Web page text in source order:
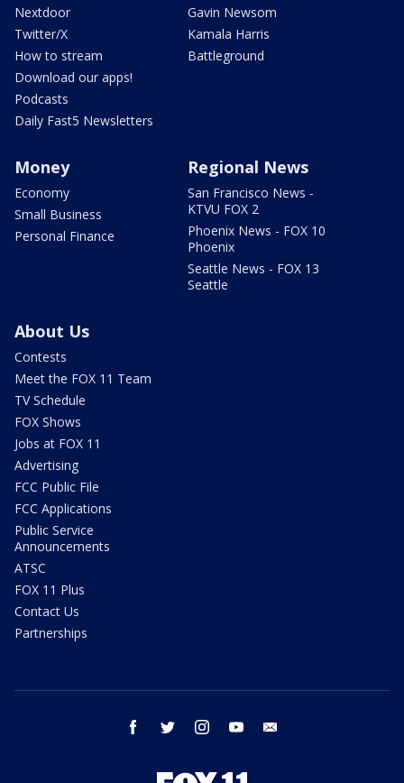
Nextdoor
Twitter/X
How to stream
Download our apps!
Podcasts
Daily Fast5 Newsletters
Gavin Newsom
Kamala Harris
Battleground
Money
Economy
Small Business
Personal Finance
Regional News
San Francisco News -
KTVU FOX 2
Phoenix News - FOX 10
Phoenix
Seattle News - FOX 13
Seattle
About Us
Contests
Meet the FOX 11 Team
TV Schedule
FOX Shows
Jobs at FOX 11
Advertising
FCC Public File
FCC Applications
Public Service
Announcements
ATSC
FOX 11 Plus
Contact Us
Partnerships
facebook twitter instagram youtube